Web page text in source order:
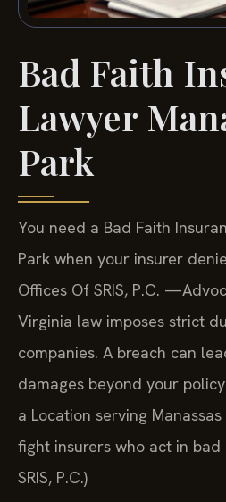
Bad Faith
Lawyer
Park
You need a Bad Faith
Park when your insurer
Offices Of SRIS, P.C.
Virginia law imposes strict
companies. A breach can
damages beyond your policy
a Location serving
fight insurers who act in
SRIS, P.C.)